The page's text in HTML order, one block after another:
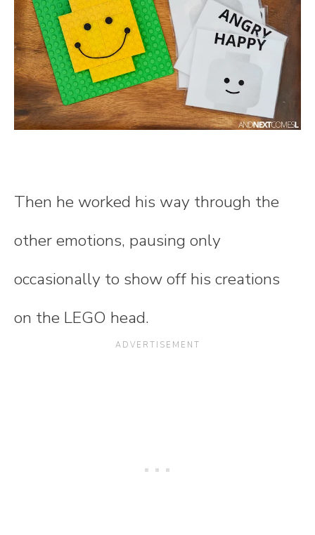
Then he worked his way through the
other emotions, pausing only
occasionally to show off his creations
on the LEGO head.